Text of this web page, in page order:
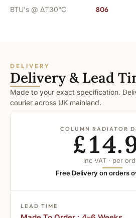
BTU's @ ΔT30°C 806
DELIVERY
Delivery & Lead
Made to your exact specification.
courier across UK mainland.
COLUMN RADIATOR
inc VAT · per
Free Delivery on orders
LEAD TIME